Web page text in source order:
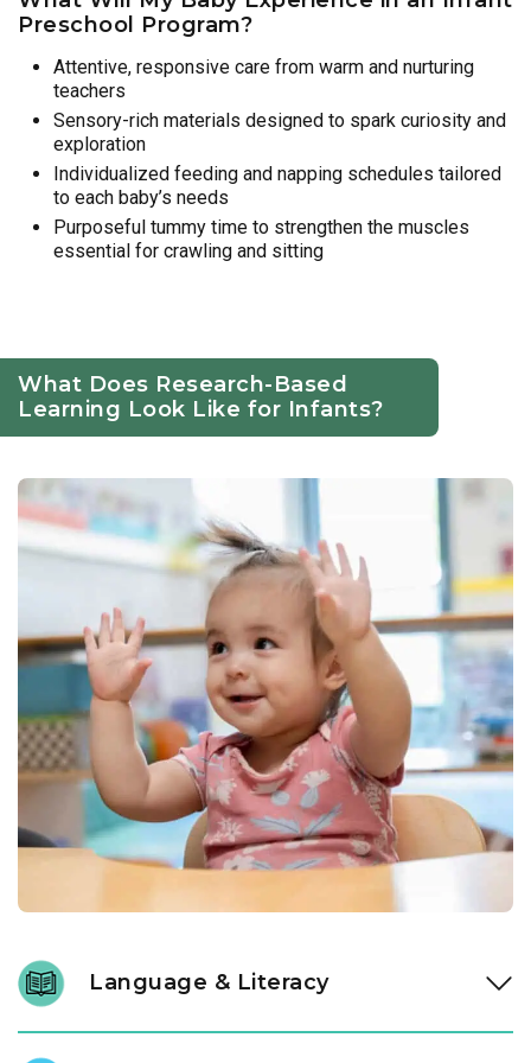
Preschool Program?
Attentive, responsive care from warm and nurturing
teachers
Sensory-rich materials designed to spark curiosity and
exploration
Individualized feeding and napping schedules tailored
to each baby’s needs
Purposeful tummy time to strengthen the muscles
essential for crawling and sitting
What Does Research-Based
Learning Look Like for Infants?
Language & Literacy